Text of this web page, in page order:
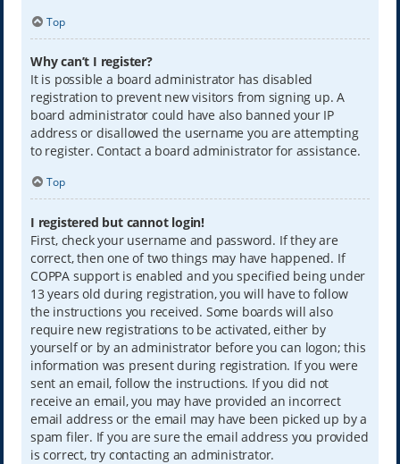
Top
Why can’t I register?
It is possible a board administrator has disabled
registration to prevent new visitors from signing up. A
board administrator could have also banned your IP
address or disallowed the username you are attempting
to register. Contact a board administrator for assistance.
Top
I registered but cannot login!
First, check your username and password. If they are
correct, then one of two things may have happened. If
COPPA support is enabled and you specified being under
13 years old during registration, you will have to follow
the instructions you received. Some boards will also
require new registrations to be activated, either by
yourself or by an administrator before you can logon; this
information was present during registration. If you were
sent an email, follow the instructions. If you did not
receive an email, you may have provided an incorrect
email address or the email may have been picked up by a
spam filer. If you are sure the email address you provided
is correct, try contacting an administrator.